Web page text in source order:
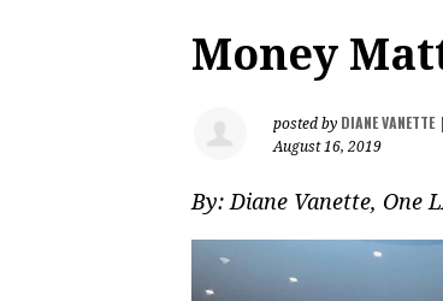
Money
posted by DIANE VANETTE|
August 16, 2019
By: Diane Vanette, One